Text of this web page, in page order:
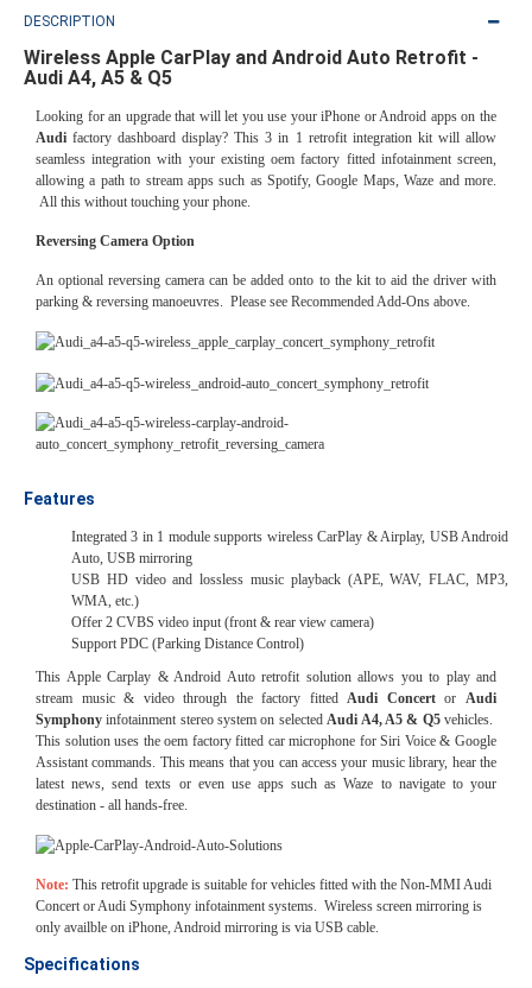
DESCRIPTION
Wireless Apple CarPlay and Android Auto Retrofit -
Audi A4, A5 & Q5
Looking for an upgrade that will let you use your iPhone or Android apps on the
Audi factory dashboard display? This 3 in 1 retrofit integration kit will allow
seamless integration with your existing oem factory fitted infotainment screen,
allowing a path to stream apps such as Spotify, Google Maps, Waze and more.
All this without touching your phone.
Reversing Camera Option
An optional reversing camera can be added onto to the kit to aid the driver with
parking & reversing manoeuvres. Please see Recommended Add-Ons above.
Features
Integrated 3 in 1 module supports wireless CarPlay & Airplay, USB Android
Auto, USB mirroring
USB HD video and lossless music playback (APE, WAV, FLAC, MP3,
WMA, etc.)
Offer 2 CVBS video input (front & rear view camera)
Support PDC (Parking Distance Control)
This Apple Carplay & Android Auto retrofit solution allows you to play and
stream music & video through the factory fitted Audi Concertor Audi
Symphonyinfotainment stereo system on selected Audi A4, A5 & Q5vehicles.
This solution uses the oem factory fitted car microphone for Siri Voice & Google
Assistant commands. This means that you can access your music library, hear the
latest news, send texts or even use apps such as Waze to navigate to your
destination - all hands-free.
Note: This retrofit upgrade is suitable for vehicles fitted with the Non-MMI Audi
Concert or Audi Symphony infotainment systems. Wireless screen mirroring is
only availble on iPhone, Android mirroring is via USB cable.
Specifications